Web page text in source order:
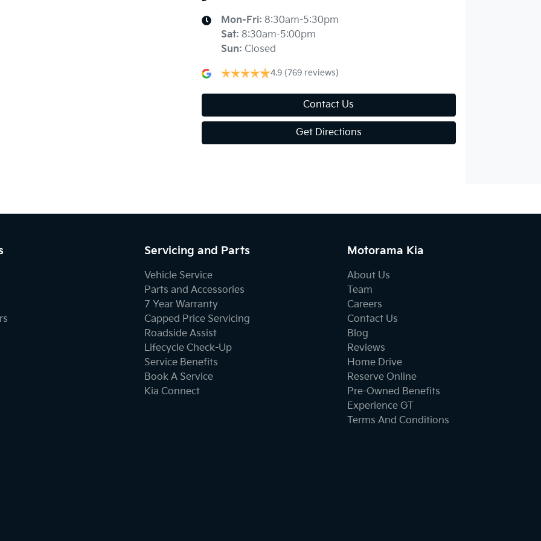
Bottle Holders - 2nd Row
Brake Emergency Display - Hazard/Stoplights
Mon-Fri: 8:30am-5:30pm
Sat: 8:30am-5:00pm
Sun: Closed
4.9 (769 reviews)
Contact Us
Get Directions
Servicing and Parts
Vehicle Service
Parts and Accessories
7 Year Warranty
Capped Price Servicing
Roadside Assist
Lifecycle Check-Up
Service Benefits
Book A Service
Kia Connect
Motorama Kia
About Us
Team
Careers
Contact Us
Blog
Reviews
Home Drive
Reserve Online
Pre-Owned Benefits
Experience GT
Terms And Conditions